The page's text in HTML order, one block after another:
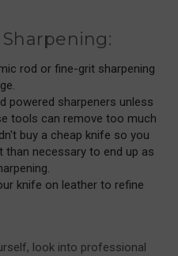
rod or fine-grit sharpening
powered sharpeners unless
tools can remove too much
buy a cheap knife so you
necessary to end up as
knife on leather to refine
look into professional